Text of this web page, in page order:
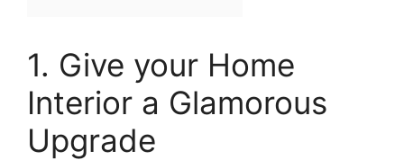
1. Give your Home
Interior a Glamorous
Upgrade